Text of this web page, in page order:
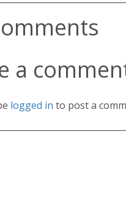
a
logged in to post a